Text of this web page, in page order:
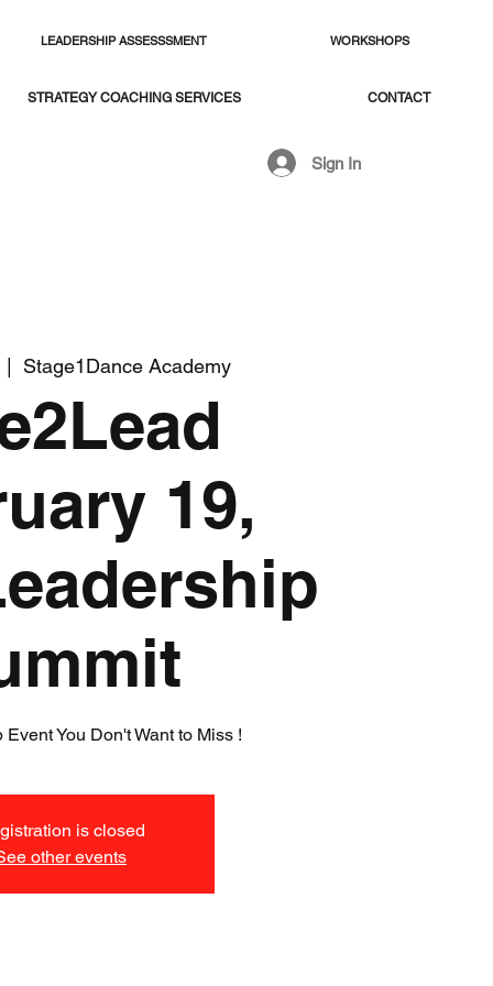
LEADERSHIP ASSESSSMENT WORKSHOPS
STRATEGY COACHING SERVICES CONTACT
Sign In
Stage1Dance Academy
19,
You Don't Want to Miss !
is closed
other events